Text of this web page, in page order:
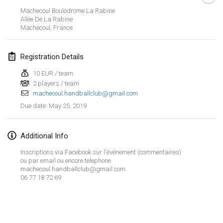
Machecoul Boulodrome La Rabine
Allée De La Rabine
Machecoul France
Registration Details
10 EUR / team
2 players / team
machecoul.handballclub@gmail.com
Due date: May 25, 2019
Additional Info
Inscriptions via Facebook sur l'événement (commentaires)
ou par email ou encore telephone
machecoul.handballclub@gmail.com
06 77 18 72 69
February 2019
Feb 2, 2019 |Finland
Lumi Mölkky
Feb 9, 2019|Finland
Feb 9, 2019|
OTH
Feb 16, 2019|Finland